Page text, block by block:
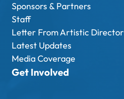
Sponsors & Partners
Staff
Letter From Artistic Director
Latest Updates
Media Coverage
Get Involved